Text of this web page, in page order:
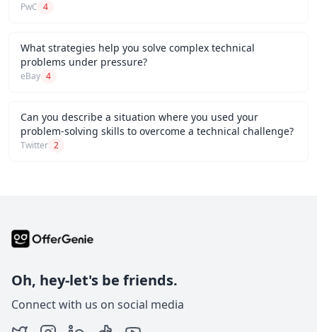
PwC 4
What strategies help you solve complex technical
problems under pressure?
eBay 4
Can you describe a situation where you used your
problem-solving skills to overcome a technical challenge?
Twitter 2
Oh, hey-let's be friends.
Connect with us on social media